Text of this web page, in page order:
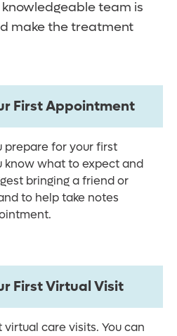
team is
make the treatment
First Appointment
prepare for your first
know what to expect and
bringing a friend or
to help take notes
First Virtual Visit
care visits. You can